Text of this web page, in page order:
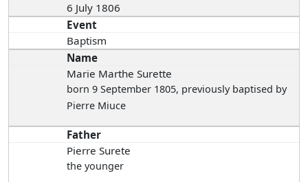
6 July 1806
Event
Baptism
Name
Marie Marthe Surette
born 9 September 1805, previously baptised by
Pierre Miuce
Father
Pierre Surete
the younger